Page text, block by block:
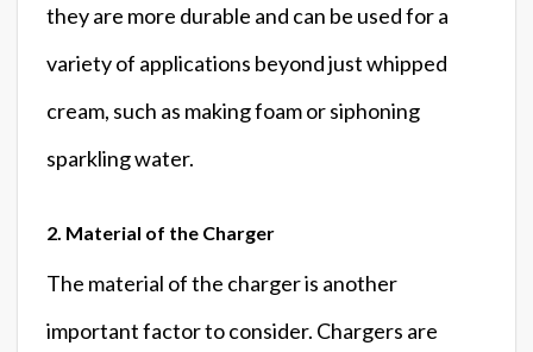
they are more durable and can be used for a
variety of applications beyond just whipped
cream, such as making foam or siphoning
sparkling water.
2. Material of the Charger
The material of the charger is another
important factor to consider. Chargers are